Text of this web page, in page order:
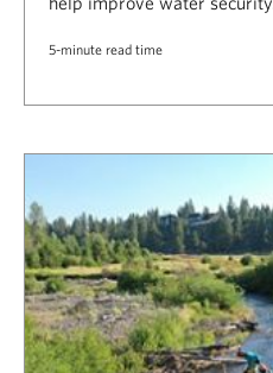
5-minute read time